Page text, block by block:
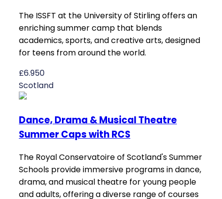
The ISSFT at the University of Stirling offers an
enriching summer camp that blends
academics, sports, and creative arts, designed
for teens from around the world.
£6.950
Scotland
Dance, Drama & Musical Theatre
Summer Caps with RCS
The Royal Conservatoire of Scotland's Summer
Schools provide immersive programs in dance,
drama, and musical theatre for young people
and adults, offering a diverse range of courses